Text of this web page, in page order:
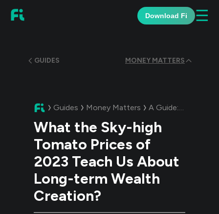
Download Fi ☰
GUIDES MONEY MATTERS
Guides Money Matters A Guide:What the
What the Sky-high
Tomato Prices of
2023 Teach Us About
Long-term Wealth
Creation?